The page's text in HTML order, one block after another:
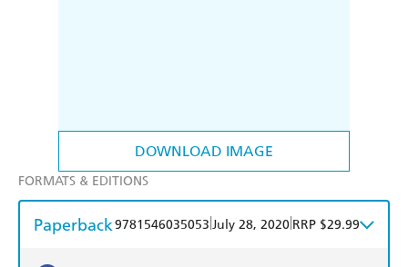
DOWNLOAD IMAGE
FORMATS & EDITIONS
Paperback9781546035053 July 28, 2020 RRP $29.99